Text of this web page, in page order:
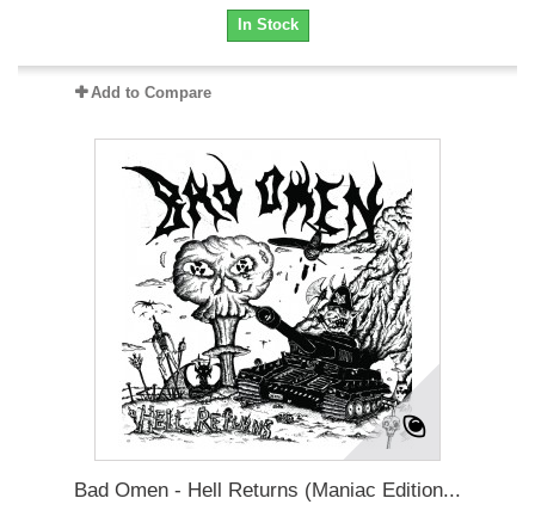
In Stock
Add to Compare
Bad Omen - Hell Returns (Maniac Edition...